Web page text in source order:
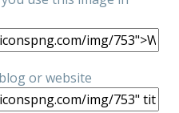
or website